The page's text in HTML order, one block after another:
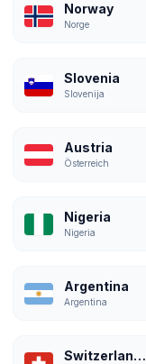
Norway
Norge
Slovenia
Slovenija
Austria
Österreich
Nigeria
Nigeria
Argentina
Argentina
Switzerland (French)